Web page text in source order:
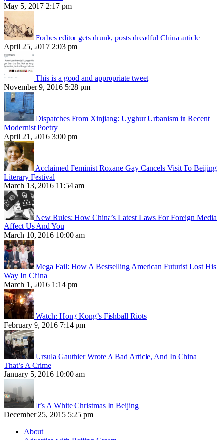
May 5, 2017 2:17 pm
Forbes editor gets drunk, posts dreadful China article
April 25, 2017 2:03 pm
This is a good and appropriate tweet
November 9, 2016 5:28 pm
Dispatches From Xinjiang: Uyghur Urbanism in Recent
Modernist Poetry
April 21, 2016 3:00 pm
Acclaimed Feminist Roxane Gay Cancels Visit To Beijing
Literary Festival
March 13, 2016 11:54 am
New Rules: How China’s Latest Laws For Foreign Media
Affect Us And You
March 10, 2016 10:00 am
Mega Fail: How A Bestselling American Futurist Lost His
Way In China
March 1, 2016 1:14 pm
Watch: Hong Kong’s Fishball Riots
February 9, 2016 7:14 pm
Ursula Gauthier Wrote A Bad Article, And In China
That’s A Crime
January 5, 2016 10:00 am
It’s A White Christmas In Beijing
December 25, 2015 5:25 pm
About